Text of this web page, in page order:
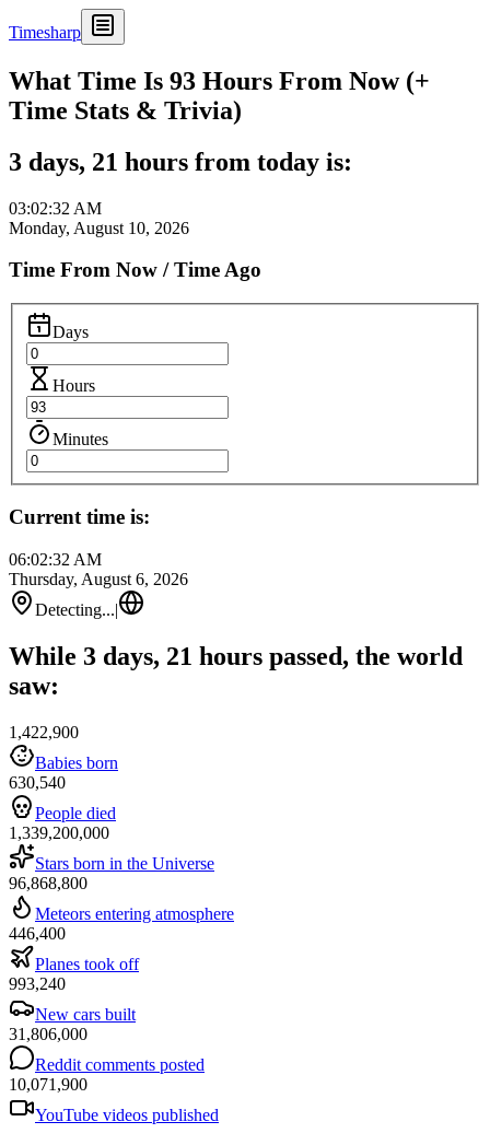
Timesharp
What Time Is 93 Hours From Now (+
Time Stats & Trivia)
3 days, 21 hours from today is:
03:02:32 AM
Monday, August 10, 2026
Time From Now / Time Ago
Days
Hours
Minutes
Current time is:
06:02:32 AM
Thursday, August 6, 2026
Detecting...|
While 3 days, 21 hours passed, the world
saw:
1,422,900
Babies born
630,540
People died
1,339,200,000
Stars born in the Universe
96,868,800
Meteors entering atmosphere
446,400
Planes took off
993,240
New cars built
31,806,000
Reddit comments posted
10,071,900
YouTube videos published